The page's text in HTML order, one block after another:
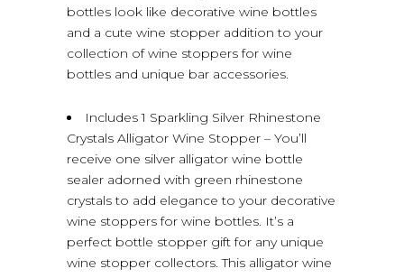
bottles look like decorative wine bottles
and a cute wine stopper addition to your
collection of wine stoppers for wine
bottles and unique bar accessories.
Includes 1 Sparkling Silver Rhinestone
Crystals Alligator Wine Stopper – You’ll
receive one silver alligator wine bottle
sealer adorned with green rhinestone
crystals to add elegance to your decorative
wine stoppers for wine bottles. It’s a
perfect bottle stopper gift for any unique
wine stopper collectors. This alligator wine